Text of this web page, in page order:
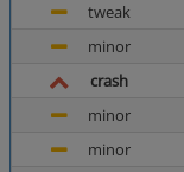
tweak
minor
crash
minor
minor